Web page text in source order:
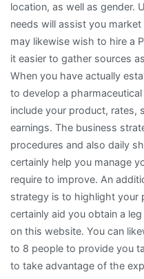
location, as well as gender.
needs will assist you
may likewise wish to hire a
it easier to gather sources
When you have actually
to develop a
include your product, rates,
earnings. The business
procedures and also daily
certainly help you manage
require to improve. An
strategy is to highlight your
certainly aid you obtain a
on this website. You can
to 8 people to provide you
to take advantage of the